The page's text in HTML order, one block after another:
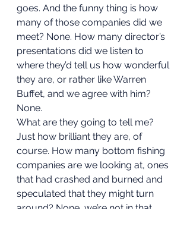
goes. And the funny thing is how
many of those companies did we
meet? None. How many director’s
presentations did we listen to
where they’d tell us how wonderful
they are, or rather like Warren
Buffet, and we agree with him?
None.
What are they going to tell me?
Just how brilliant they are, of
course. How many bottom fishing
companies are we looking at, ones
that had crashed and burned and
speculated that they might turn
around? None, we’re not in that